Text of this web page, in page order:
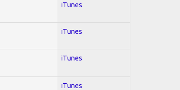
iTunes
iTunes
iTunes
iTunes